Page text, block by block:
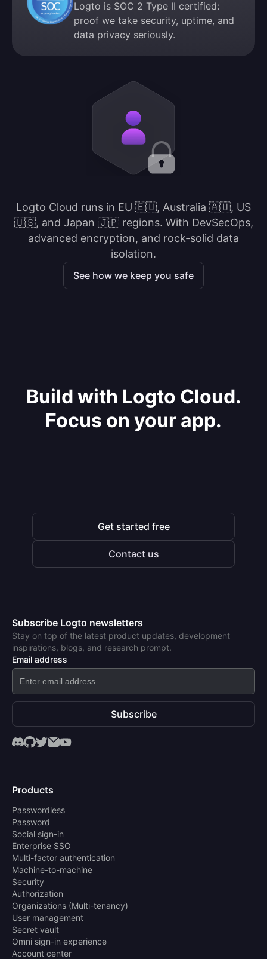
Logto is SOC 2 Type II certified:
proof we take security, uptime, and
data privacy seriously.
Logto Cloud runs in EU 🇪🇺, Australia 🇦🇺, US
🇺🇸, and Japan 🇯🇵 regions. With DevSecOps,
advanced encryption, and rock-solid data
isolation.
See how we keep you safe
Build with Logto Cloud.
Focus on your app.
Get started free
Contact us
Subscribe Logto newsletters
Stay on top of the latest product updates, development
inspirations, blogs, and research prompt.
Email address
Subscribe
Products
Passwordless
Password
Social sign-in
Enterprise SSO
Multi-factor authentication
Machine-to-machine
Security
Authorization
Organizations (Multi-tenancy)
User management
Secret vault
Omni sign-in experience
Account center